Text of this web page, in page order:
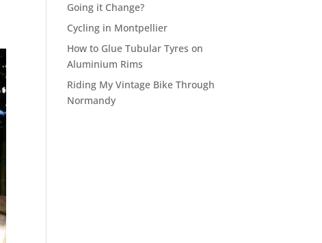
Going it Change?
Cycling in Montpellier
How to Glue Tubular Tyres on
Aluminium Rims
Riding My Vintage Bike Through
Normandy